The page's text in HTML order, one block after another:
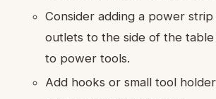
Consider adding a power
outlets to the side of the table
to power tools.
Add hooks or small tool